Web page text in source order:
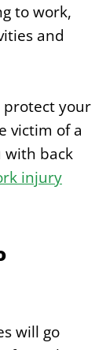
to work,
and
protect your
victim of a
with back
injury
will go